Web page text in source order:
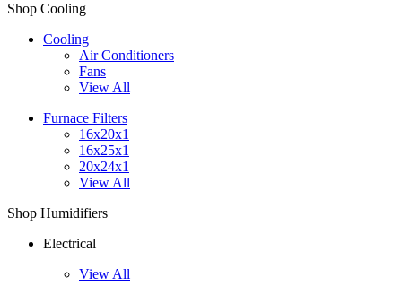
Shop Cooling
Cooling
Air Conditioners
Fans
View All
Furnace Filters
16x20x1
16x25x1
20x24x1
View All
Shop Humidifiers
Electrical
View All